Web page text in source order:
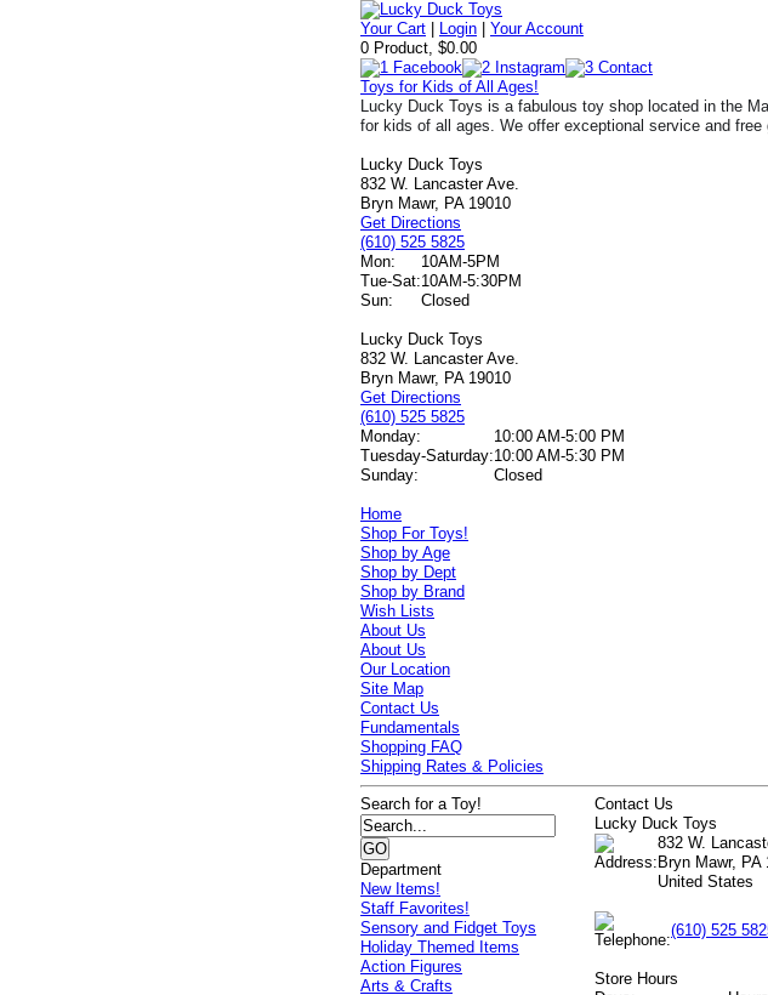
Your Cart Login |Your Account
0 Product, $0.00
Toys for Kids of All Ages!
Lucky Duck Toys is a fabulous toy shop located in the
for kids of all ages. We offer exceptional service and
Lucky Duck Toys
832 W. Lancaster Ave.
Bryn Mawr, PA 19010
Get Directions
(610) 525 5825
Mon:
10AM-5PM
Tue-Sat:10AM-5:30PM
Sun:
Closed
Lucky Duck Toys
832 W. Lancaster Ave.
Bryn Mawr, PA 19010
Get Directions
(610) 525 5825
Monday:
10:00 AM-5:00 PM
Tuesday-Saturday:10:00 AM-5:30 PM
Sunday:
Closed
Home
Shop For Toys!
Shop by Age
Shop by Dept
Shop by Brand
Wish Lists
About Us
About Us
Our Location
Site Map
Contact Us
Fundamentals
Shopping FAQ
Shipping Rates & Policies
Contact Us
Lucky Duck Toys
832 W.
Bryn Mawr, PA
United States
(610) 525
Store Hours
Search for a Toy!
Department
New Items!
Staff Favorites!
Sensory and Fidget Toys
Holiday Themed Items
Action Figures
Arts & Crafts